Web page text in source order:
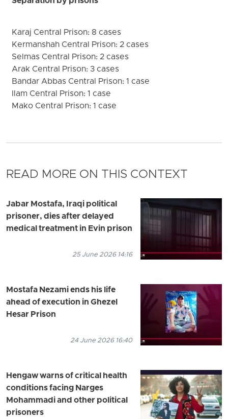
Karaj Central Prison: 8 cases
Kermanshah Central Prison: 2 cases
Selmas Central Prison: 2 cases
Arak Central Prison: 3 cases
Bandar Abbas Central Prison: 1 case
Ilam Central Prison: 1 case
Mako Central Prison: 1 case
READ MORE ON THIS CONTEXT
Jabar Mostafa, Iraqi political
prisoner, dies after delayed
medical treatment in Evin prison
25 June 2026 14:16
Mostafa Nezami ends his life
ahead of execution in Ghezel
Hesar Prison
24 June 2026 16:40
Hengaw warns of critical health
conditions facing Narges
Mohammadi and other political
prisoners